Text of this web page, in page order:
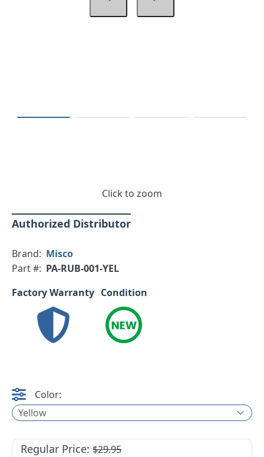
Click to zoom
Authorized Distributor
Brand: Misco
Part #: PA-RUB-001-YEL
Factory Warranty Condition
Color:
Yellow
Regular Price:$29.95